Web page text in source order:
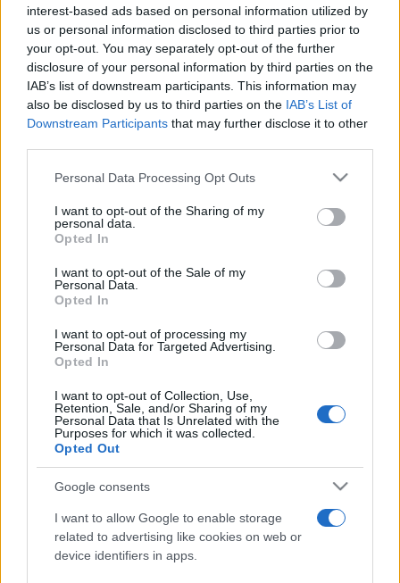
interest-based ads based on personal information utilized by
us or personal information disclosed to third parties prior to
your opt-out. You may separately opt-out of the further
disclosure of your personal information by third parties on the
IAB’s list of downstream participants. This information may
also be disclosed by us to third parties on the IAB’s List of
Downstream Participants that may further disclose it to other
Please note that this website/app uses one or more Google
not limited to your visit or usage behaviour. You may click to
grant or deny consent to Google and its third-party tags to
use your data for below specified purposes in below Google
consent section.
Personal Data Processing Opt Outs
I want to opt-out of the Sharing of my
personal data.
Opted In
I want to opt-out of the Sale of my
Personal Data.
Opted In
I want to opt-out of processing my
Personal Data for Targeted Advertising.
Opted In
I want to opt-out of Collection, Use,
Retention, Sale, and/or Sharing of my
Personal Data that Is Unrelated with the
Purposes for which it was collected.
Opted Out
Google consents
I want to allow Google to enable storage
related to advertising like cookies on web or
device identifiers in apps.
Ariana Grande se retrage temporar din viața
publică
Peste 700.000 de vizitatori în primele două
alexandra stan andra antena 1 antonia concert
connect-r delia
interviu kiss fm muzica muzica 2013
muzica 2014 muzica 2015
muzica 2016 muzica 2017 muzica 2018